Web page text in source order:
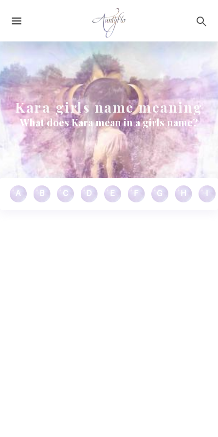
navigation
Kara girls name meaning
What does Kara mean in a girls name?
A B C D E F G H